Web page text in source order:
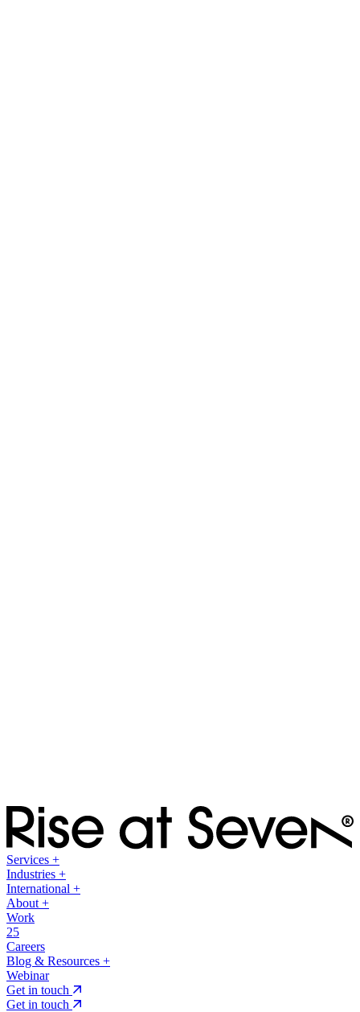
Services +
Industries +
International +
About +
Work
25
Careers
Blog & Resources +
Webinar
Get in touch
Get in touch